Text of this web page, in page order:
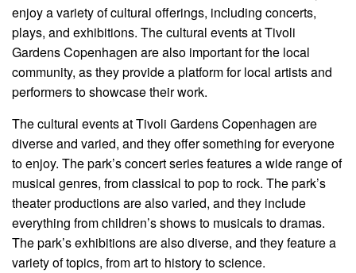
enjoy a variety of cultural offerings, including concerts,
plays, and exhibitions. The cultural events at Tivoli
Gardens Copenhagen are also important for the local
community, as they provide a platform for local artists and
performers to showcase their work.
The cultural events at Tivoli Gardens Copenhagen are
diverse and varied, and they offer something for everyone
to enjoy. The park’s concert series features a wide range of
musical genres, from classical to pop to rock. The park’s
theater productions are also varied, and they include
everything from children’s shows to musicals to dramas.
The park’s exhibitions are also diverse, and they feature a
variety of topics, from art to history to science.